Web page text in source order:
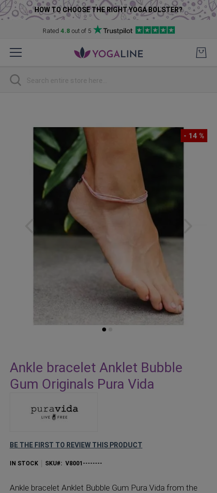
HOW TO CHOOSE THE RIGHT YOGA BOLSTER?
Rated 4.8 out of 5
to
Search
- 14 %
to
the
beginning
images
Ankle bracelet Anklet Bubble
Gum Originals Pura Vida
BE THE FIRST TO REVIEW THIS PRODUCT
IN STOCK SKU V8001--------
Ankle bracelet Anklet Bubble Gum Pura Vida from the